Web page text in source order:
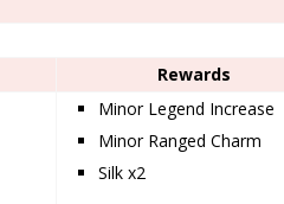
Rewards
Minor Legend Increase
Minor Ranged Charm
Silk x2